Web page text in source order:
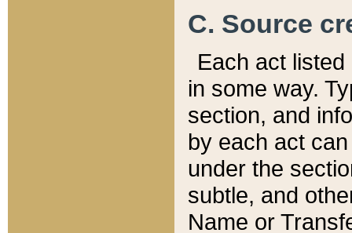
C. Source
Each act
in some way.
section, and
by each act
under the
subtle, and
Name or